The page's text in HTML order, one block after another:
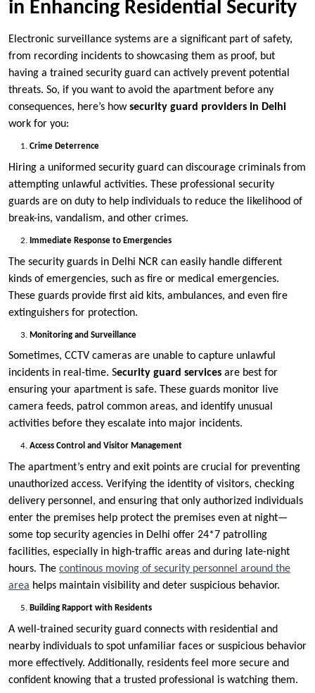
in Enhancing Residential Security
Electronic surveillance systems are a significant part of safety,
from recording incidents to showcasing them as proof, but
having a trained security guard can actively prevent potential
threats. So, if you want to avoid the apartment before any
consequences, here’s howsecurity guard providers in Delhi
work for you:
Crime Deterrence
Hiring a uniformed security guard can discourage criminals from
attempting unlawful activities. These professional security
guards are on duty to help individuals to reduce the likelihood of
break-ins, vandalism, and other crimes.
Immediate Response to Emergencies
The security guards in Delhi NCR can easily handle different
kinds of emergencies, such as fire or medical emergencies.
These guards provide first aid kits, ambulances, and even fire
extinguishers for protection.
Monitoring and Surveillance
Sometimes, CCTV cameras are unable to capture unlawful
incidents in real-time. Security guard services are best for
ensuring your apartment is safe. These guards monitor live
camera feeds, patrol common areas, and identify unusual
activities before they escalate into major incidents.
Access Control and Visitor Management
The apartment’s entry and exit points are crucial for preventing
unauthorized access. Verifying the identity of visitors, checking
delivery personnel, and ensuring that only authorized individuals
enter the premises help protect the premises even at night—
some top security agencies in Delhi offer 24*7 patrolling
facilities, especially in high-traffic areas and during late-night
hours. The continous moving of security personnel around the
area helps maintain visibility and deter suspicious behavior.
Building Rapport with Residents
A well-trained security guard connects with residential and
nearby individuals to spot unfamiliar faces or suspicious behavior
more effectively. Additionally, residents feel more secure and
confident knowing that a trusted professional is watching them.